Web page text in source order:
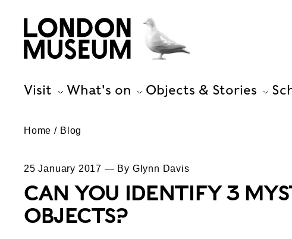
Visit What's on Objects & Stories
Home Blog
25 January 2017 — By Glynn Davis
CAN YOU IDENTIFY 3
OBJECTS?